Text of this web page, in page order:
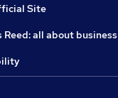
Site
Reed: all about business